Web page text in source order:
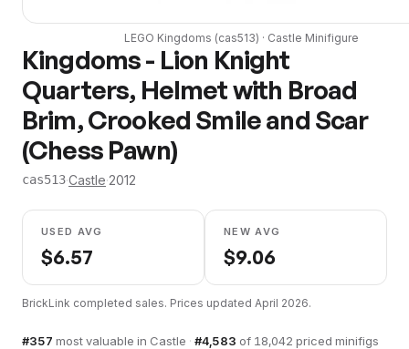
LEGO Kingdoms (cas513) · Castle Minifigure
Kingdoms - Lion Knight
Quarters, Helmet with Broad
Brim, Crooked Smile and Scar
(Chess Pawn)
cas513·Castle·2012
USED AVG
$6.57
NEW AVG
$9.06
BrickLink completed sales. Prices updated April 2026.
#357 most valuable in Castle · #4,583 of 18,042 priced minifigs